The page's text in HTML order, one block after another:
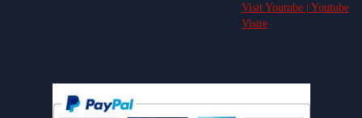
Visit Youtube | Youtube
Visite